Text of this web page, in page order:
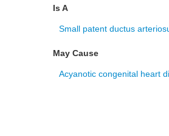
Is A
Small patent ductus
May Cause
Acyanotic congenital heart